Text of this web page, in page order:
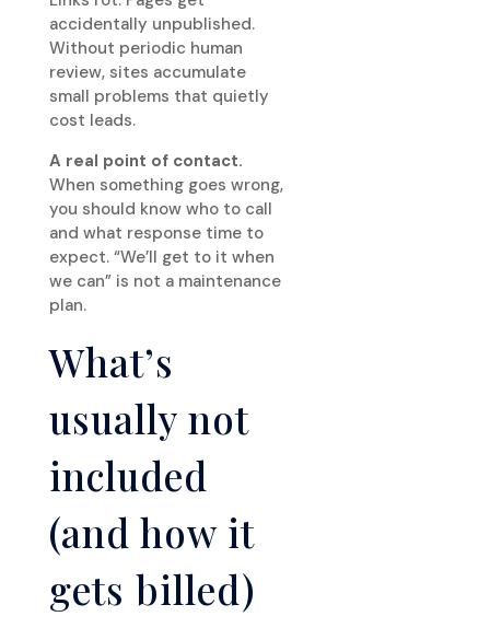
accidentally unpublished.
Without periodic human
review, sites accumulate
small problems that quietly
cost leads.
A real point of contact.
When something goes wrong,
you should know who to call
and what response time to
expect. “We’ll get to it when
we can” is not a maintenance
plan.
What’s
usually not
included
(and how it
gets billed)